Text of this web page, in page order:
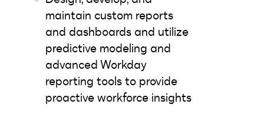
maintain custom reports
and dashboards and utilize
predictive modeling and
advanced Workday
reporting tools to provide
proactive workforce insights